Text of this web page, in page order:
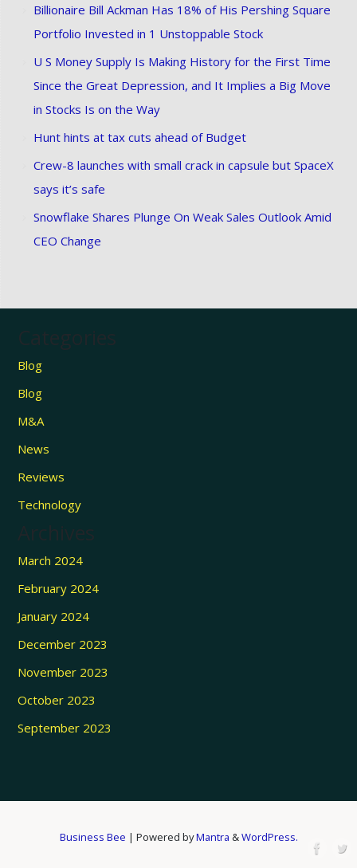
Billionaire Bill Ackman Has 18% of His Pershing Square
Portfolio Invested in 1 Unstoppable Stock
U S Money Supply Is Making History for the First Time
Since the Great Depression, and It Implies a Big Move
in Stocks Is on the Way
Hunt hints at tax cuts ahead of Budget
Crew-8 launches with small crack in capsule but SpaceX
says it’s safe
Snowflake Shares Plunge On Weak Sales Outlook Amid
CEO Change
Categories
Blog
Blog
M&A
News
Reviews
Technology
Archives
March 2024
February 2024
January 2024
December 2023
November 2023
October 2023
September 2023
Business Bee | Powered byMantra &WordPress.